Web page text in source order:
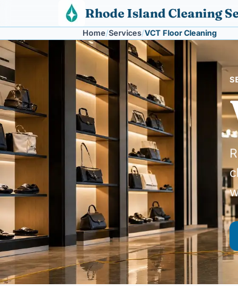
Skip to content Rhode Island Cleaning
Home Services VCT Floor Cleaning